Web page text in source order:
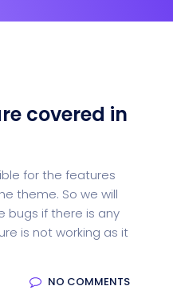
covered in
for the features
theme. So we will
bugs if there is any
is not working as it
NO COMMENTS